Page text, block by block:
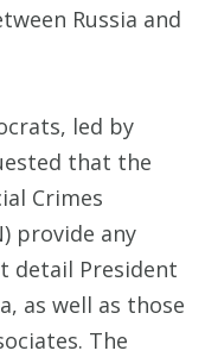
Russia and
led by
that the
Crimes
provide any
detail President
as well as those
The